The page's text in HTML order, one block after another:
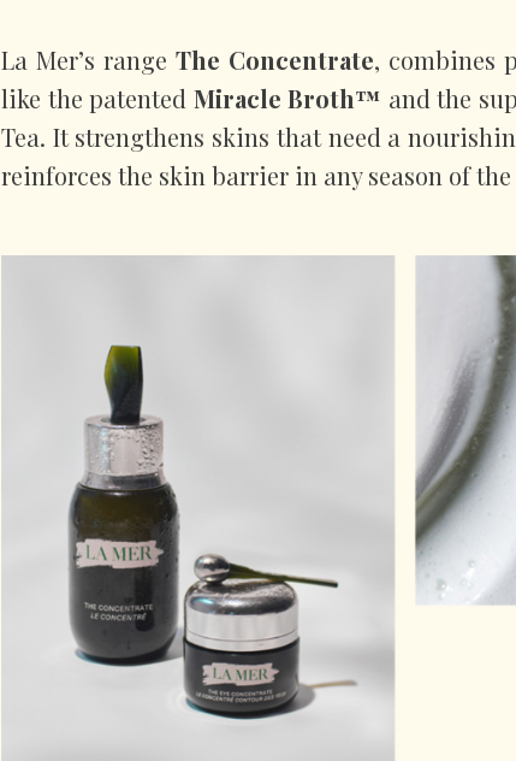
La Mer’s range The Concentrate, combines
like the patented Miracle Broth™ and the
Tea. It strengthens skins that need a
reinforces the skin barrier in any season of the